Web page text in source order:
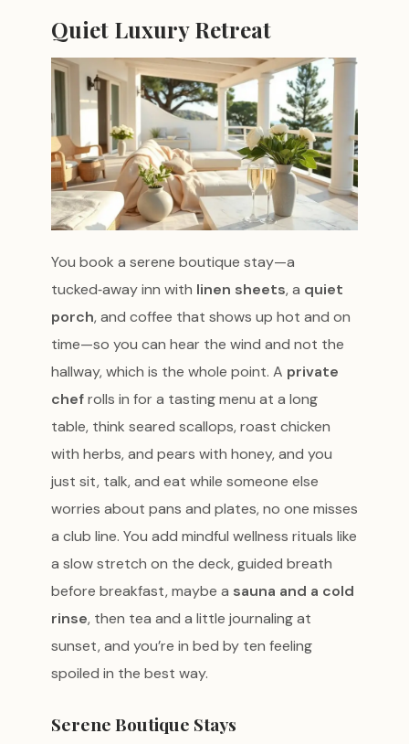
Quiet Luxury Retreat
You book a serene boutique stay—a
tucked‑away inn with linen sheets, a quiet
porch, and coffee that shows up hot and on
time—so you can hear the wind and not the
hallway, which is the whole point. A private
chefrolls in for a tasting menu at a long
table, think seared scallops, roast chicken
with herbs, and pears with honey, and you
just sit, talk, and eat while someone else
worries about pans and plates, no one misses
a club line. You add mindful wellness rituals like
a slow stretch on the deck, guided breath
before breakfast, maybe a sauna and a cold
rinse, then tea and a little journaling at
sunset, and you’re in bed by ten feeling
spoiled in the best way.
Serene Boutique Stays